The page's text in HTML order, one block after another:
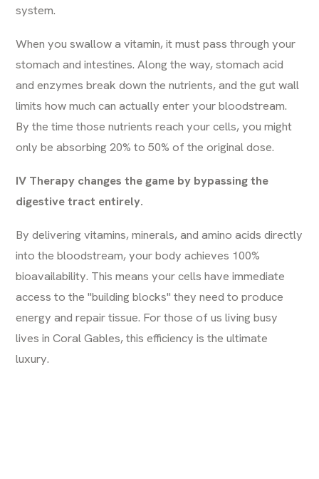
system.
When you swallow a vitamin, it must pass through your
stomach and intestines. Along the way, stomach acid
and enzymes break down the nutrients, and the gut wall
limits how much can actually enter your bloodstream.
By the time those nutrients reach your cells, you might
only be absorbing 20% to 50% of the original dose.
IV Therapy changes the game by bypassing the
digestive tract entirely.
By delivering vitamins, minerals, and amino acids directly
into the bloodstream, your body achieves 100%
bioavailability. This means your cells have immediate
access to the "building blocks" they need to produce
energy and repair tissue. For those of us living busy
lives in Coral Gables, this efficiency is the ultimate
luxury.